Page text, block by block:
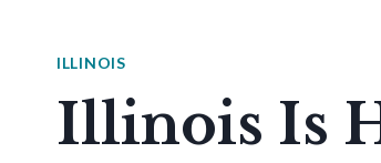
ILLINOIS
Illinois Is